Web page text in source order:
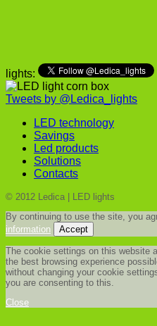
lights:
Tweets by @Ledica_lights
LED technology
Savings
Led products
Solutions
Contacts
© 2012 Ledica | LED lights
By continuing to use the site, you
information
Accept
The cookie settings on this website
the best browsing experience
without changing your cookie
you are consenting to this.
Close